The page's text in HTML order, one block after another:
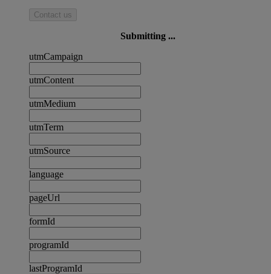
Contact us
Submitting ...
utmCampaign
utmContent
utmMedium
utmTerm
utmSource
language
pageUrl
formId
programId
lastProgramId